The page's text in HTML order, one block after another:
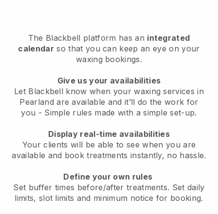
The Blackbell platform has an integrated
calendar so that you can keep an eye on your
waxing bookings.
Give us your availabilities
Let Blackbell know when your waxing services in
Pearland are available and it’ll do the work for
you - Simple rules made with a simple set-up.
Display real-time availabilities
Your clients will be able to see when you are
available and book treatments instantly, no hassle.
Define your own rules
Set buffer times before/after treatments. Set daily
limits, slot limits and minimum notice for booking.